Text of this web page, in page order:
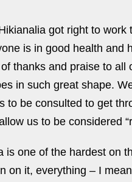
got right to work
is in good health and
thanks and praise to
in such great shape.
to be consulted to get
us to be considered
is one of the hardest on
on it, everything – I